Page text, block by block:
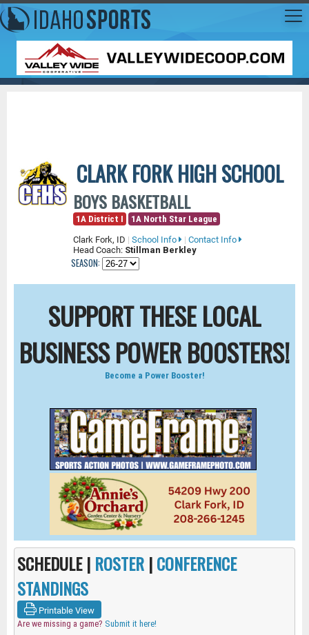
CLARK FORK HIGH SCHOOL
BOYS BASKETBALL
1A District I
1A North Star League
Clark Fork, ID | School Info | Contact Info
Head Coach: Stillman Berkley
SEASON:
SUPPORT THESE LOCAL
BUSINESS POWER BOOSTERS!
Become a Power Booster!
SCHEDULE | ROSTER |CONFERENCE
STANDINGS
Printable View
Are we missing a game? Submit it here!